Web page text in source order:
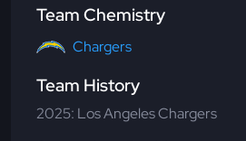
Team Chemistry
Chargers
Team History
2025: Los Angeles Chargers